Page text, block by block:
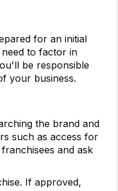
for an initial
to factor in
be responsible
your business.
the brand and
such as access for
and ask
If approved,